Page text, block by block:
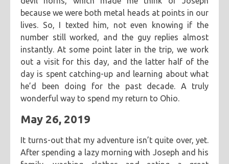
because we were both metal heads at points in our
lives. So, I texted him, not even knowing if the
number still worked, and the guy replies almost
instantly. At some point later in the trip, we work
out a visit for this day, and the latter half of the
day is spent catching-up and learning about what
he’d been doing for the past decade. A truly
wonderful way to spend my return to Ohio.
May 26, 2019
It turns-out that my adventure isn’t quite over, yet.
After spending a lazy morning with Joseph and his